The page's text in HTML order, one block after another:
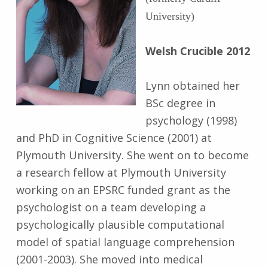
University)
Welsh Crucible 2012
Lynn obtained her
BSc degree in
psychology (1998)
and PhD in Cognitive Science (2001) at
Plymouth University. She went on to become
a research fellow at Plymouth University
working on an EPSRC funded grant as the
psychologist on a team developing a
psychologically plausible computational
model of spatial language comprehension
(2001-2003). She moved into medical